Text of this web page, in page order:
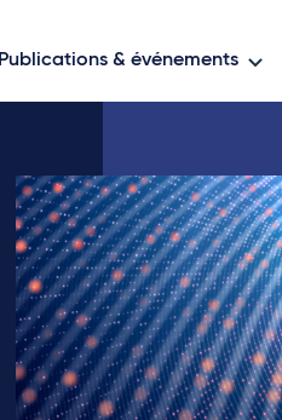
Publications & événements